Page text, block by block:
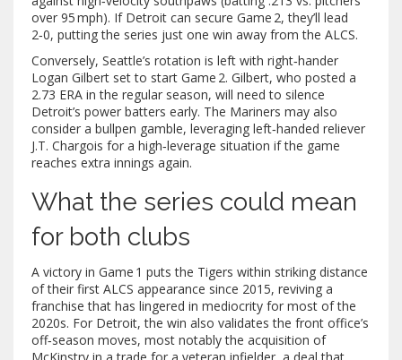
over 95 mph). If Detroit can secure Game 2, they’ll lead
2‑0, putting the series just one win away from the ALCS.
Conversely, Seattle’s rotation is left with right‑hander
Logan Gilbert set to start Game 2. Gilbert, who posted a
2.73 ERA in the regular season, will need to silence
Detroit’s power batters early. The Mariners may also
consider a bullpen gamble, leveraging left‑handed reliever
J.T. Chargois for a high‑leverage situation if the game
reaches extra innings again.
What the series could mean
for both clubs
A victory in Game 1 puts the Tigers within striking distance
of their first ALCS appearance since 2015, reviving a
franchise that has lingered in mediocrity for most of the
2020s. For Detroit, the win also validates the front office’s
off‑season moves, most notably the acquisition of
McKinstry in a trade for a veteran infielder, a deal that